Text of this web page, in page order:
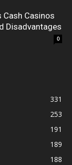
Casinos
Disadvantages
0
331
253
191
189
188